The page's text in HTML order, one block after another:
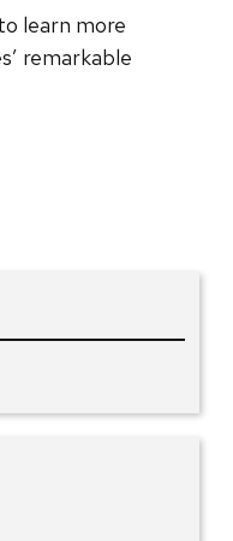
learn more
remarkable